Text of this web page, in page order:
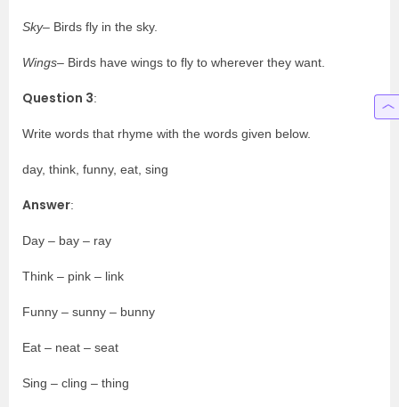
Sky– Birds fly in the sky.
Wings– Birds have wings to fly to wherever they want.
Question 3:
Write words that rhyme with the words given below.
day, think, funny, eat, sing
Answer:
Day – bay – ray
Think – pink – link
Funny – sunny – bunny
Eat – neat – seat
Sing – cling – thing